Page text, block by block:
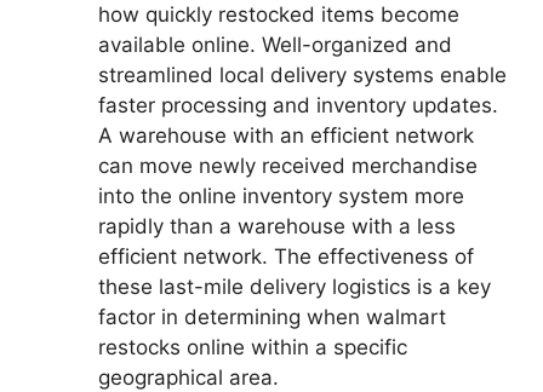
how quickly restocked items become
available online. Well-organized and
streamlined local delivery systems enable
faster processing and inventory updates.
A warehouse with an efficient network
can move newly received merchandise
into the online inventory system more
rapidly than a warehouse with a less
efficient network. The effectiveness of
these last-mile delivery logistics is a key
factor in determining when walmart
restocks online within a specific
geographical area.